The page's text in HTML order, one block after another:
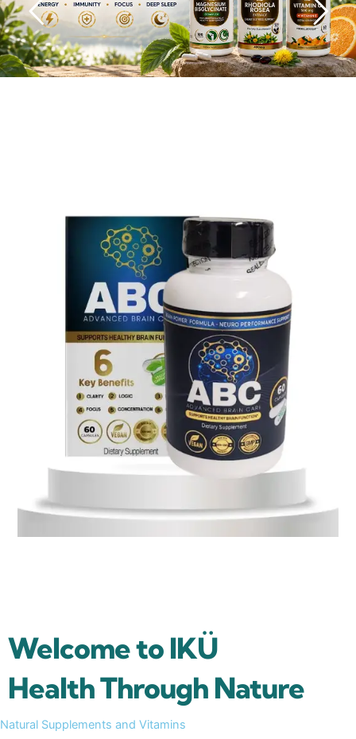
Welcome to IKÜ
Health Through Nature
Natural Supplements and Vitamins